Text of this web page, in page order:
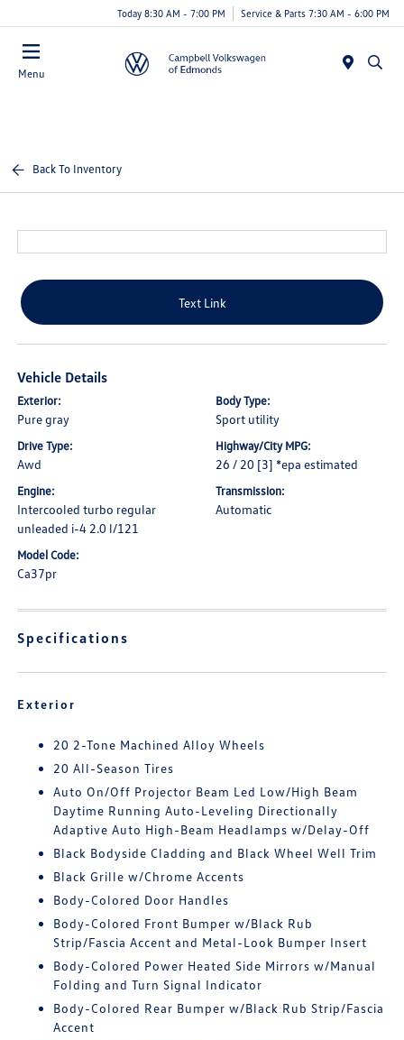
Today 8:30 AM - 7:00 PM Service & Parts 7:30 AM - 6:00 PM
Menu
Back To Inventory
Text Link
Vehicle Details
Exterior:
Pure gray
Body Type:
Sport utility
Drive Type:
Awd
Highway/City MPG:
26 / 20 [3] *epa estimated
Engine:
Intercooled turbo regular
unleaded i-4 2.0 l/121
Transmission:
Automatic
Model Code:
Ca37pr
Specifications
Exterior
20 2-Tone Machined Alloy Wheels
20 All-Season Tires
Auto On/Off Projector Beam Led Low/High Beam
Daytime Running Auto-Leveling Directionally
Adaptive Auto High-Beam Headlamps w/Delay-Off
Black Bodyside Cladding and Black Wheel Well Trim
Black Grille w/Chrome Accents
Body-Colored Door Handles
Body-Colored Front Bumper w/Black Rub
Strip/Fascia Accent and Metal-Look Bumper Insert
Body-Colored Power Heated Side Mirrors w/Manual
Folding and Turn Signal Indicator
Body-Colored Rear Bumper w/Black Rub Strip/Fascia
Accent